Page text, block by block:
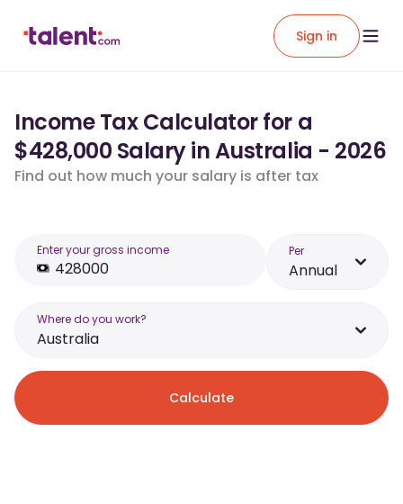
Sign in
Income Tax Calculator for a
$428,000 Salary in Australia - 2026
Find out how much your salary is after tax
Enter your gross income Per
Annual
Where do you work?
Australia
Calculate